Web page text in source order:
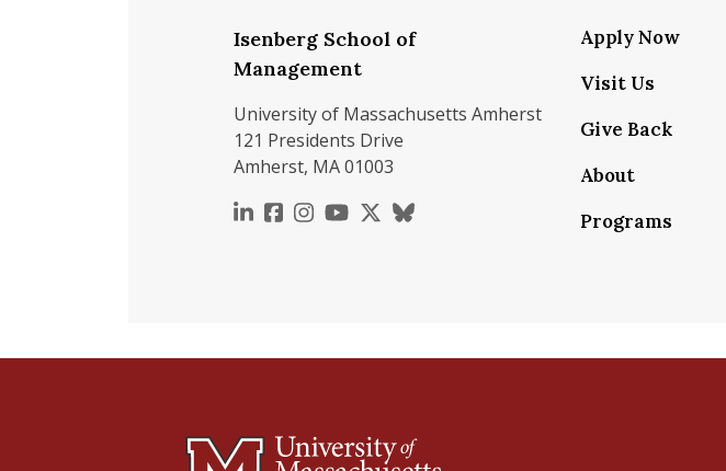
Isenberg School of
Management
University of Massachusetts Amherst
121 Presidents Drive
Amherst, MA 01003
https://www.linkedin.com/school/isenberg-
https://www.facebook.com/isenbergumass
https://www.instagram.com/
https://www.youtube.com/
https://x.com/Isenbergumass
https://bsky.app/profile/
Apply Now
Visit Us
Give Back
About
Programs